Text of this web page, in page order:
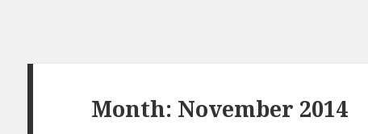
Month: November 2014